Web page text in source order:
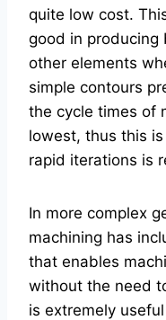
quite low cost.
good in producing
other elements
simple contours
the cycle times of
lowest, thus this
rapid iterations is
In more complex
machining has
that enables
without the need
is extremely